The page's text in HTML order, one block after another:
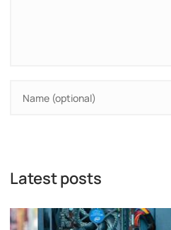
Latest posts